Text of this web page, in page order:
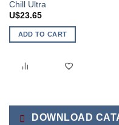
Chill Ultra
U$23.65
ADD TO CART
DOWNLOAD